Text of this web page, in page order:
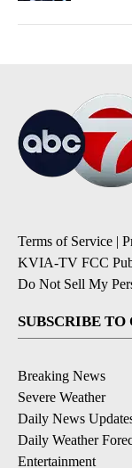
Terms of Service |
KVIA-TV FCC
Do Not Sell My
SUBSCRIBE
Breaking News
Severe Weather
Daily News
Daily Weather
Entertainment